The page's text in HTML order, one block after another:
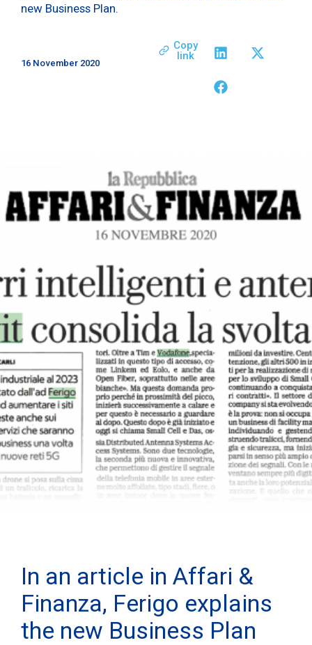
new Business Plan.
16 November 2020
Copy
link
In an article in Affari &
Finanza, Ferigo explains
the new Business Plan